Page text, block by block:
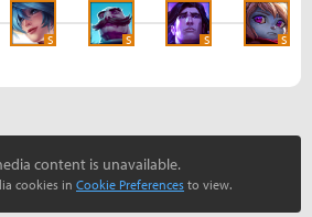
S S S S
content is unavailable.
cookies in Cookie Preferences to view.